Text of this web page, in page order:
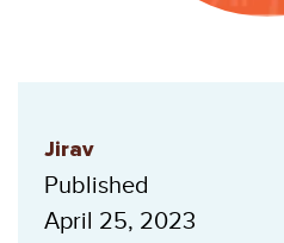
Jirav
Published
April 25, 2023